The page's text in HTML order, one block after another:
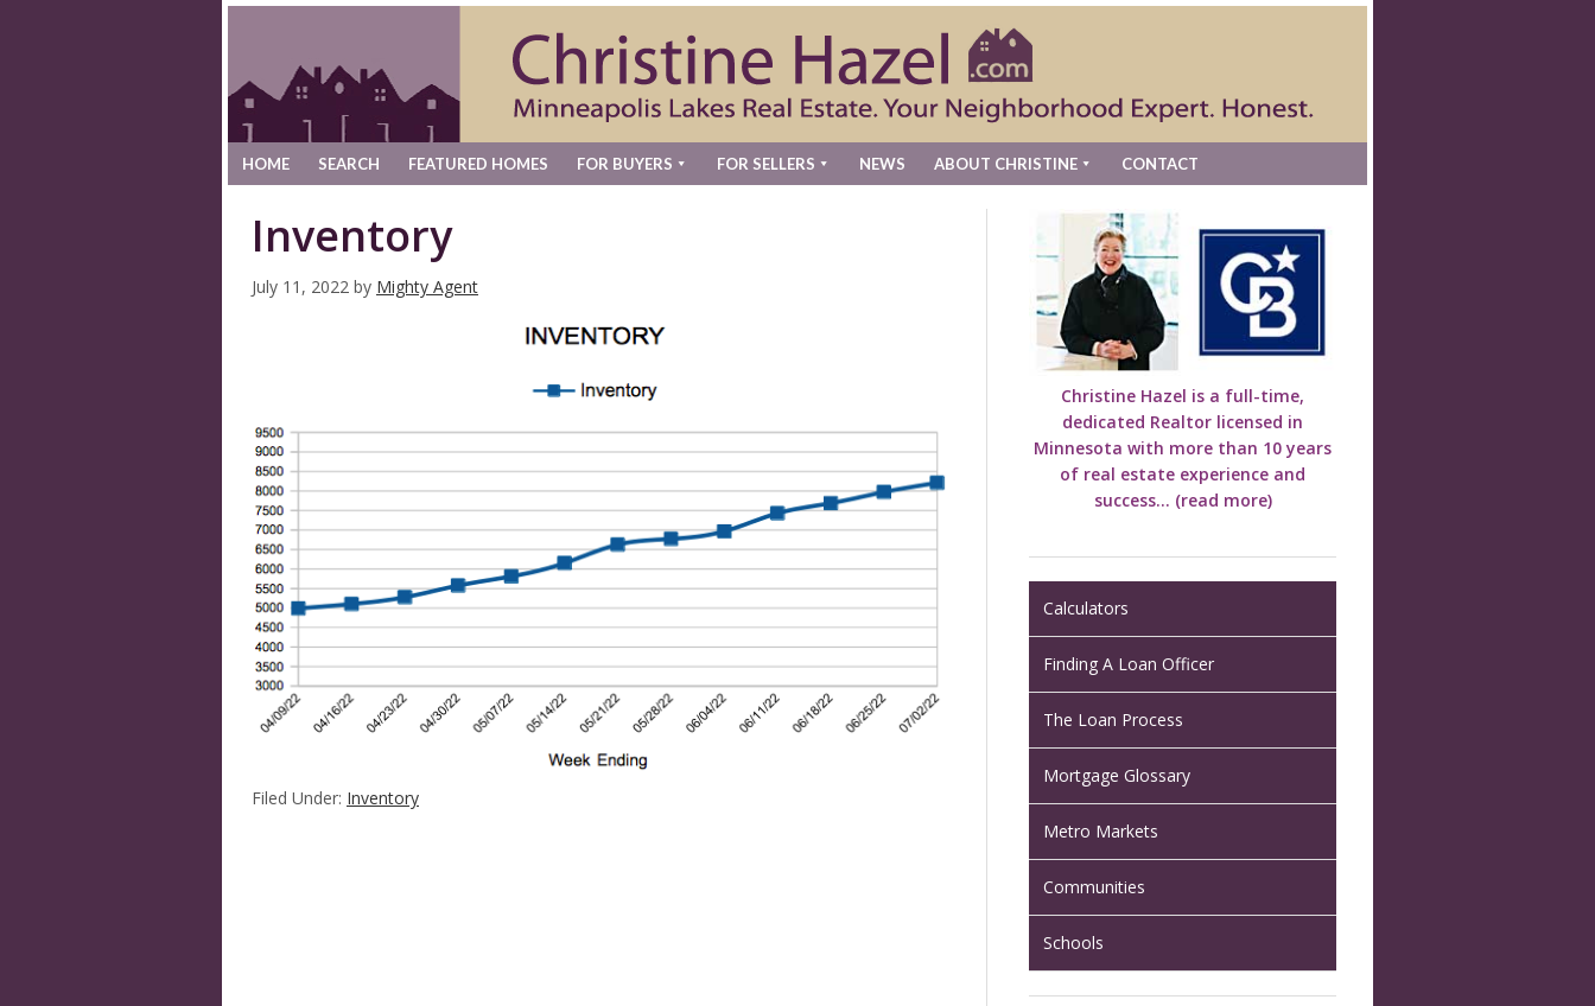
HOME SEARCH FEATURED HOMES FOR BUYERS FOR SELLERS NEWS ABOUT CHRISTINE CONTACT
Inventory
July 11, 2022 by Mighty Agent
Filed Under: Inventory
Christine Hazel is a full-time,
dedicated Realtor licensed in
Minnesota with more than 10 years
of real estate experience and
success... (read more)
Calculators
Finding A Loan Officer
The Loan Process
Mortgage Glossary
Metro Markets
Communities
Schools